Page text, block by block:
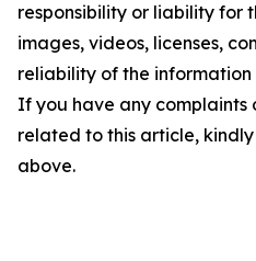
responsibility or liability for
images, videos, licenses,
reliability of the
If you have any complaints
related to this article,
above.